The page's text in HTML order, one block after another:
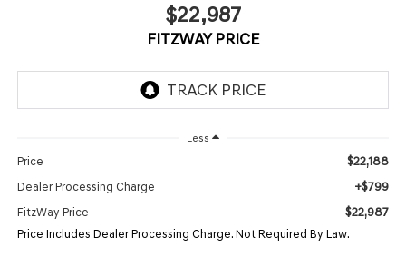
$22,987
FITZWAY PRICE
Less
Price $22,188
Dealer Processing Charge +$799
FitzWay Price $22,987
Price Includes Dealer Processing Charge. Not Required By Law.